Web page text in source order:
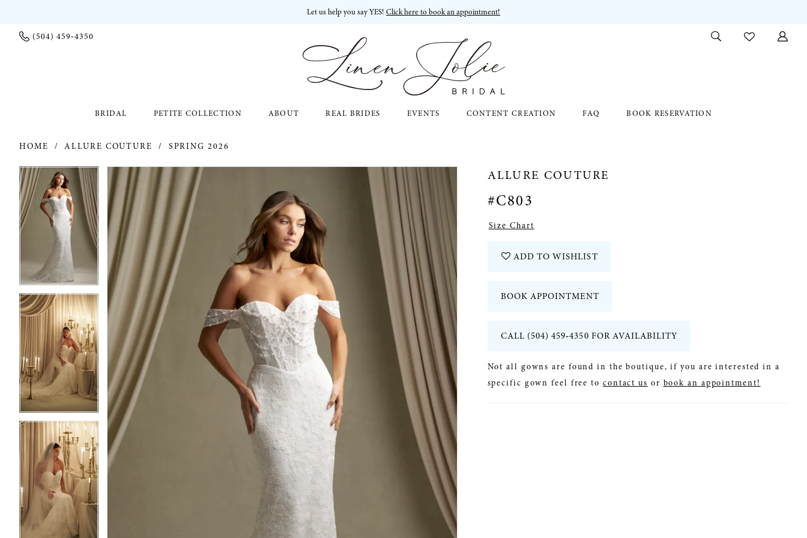
Let us help you say YES! Click here to book an appointment!
(504) 459‑4350
BRIDAL PETITE COLLECTION ABOUT REAL BRIDES EVENTS CONTENT CREATION FAQ BOOK RESERVATION
HOME ALLURE COUTURE SPRING 2026
Products
Views
Carousel
Skip
to
end
PAUSE AUTOPLAY
PREVIOUS SLIDE
NEXT SLIDE
0
3
4
PAUSE AUTOPLAY
PREVIOUS SLIDE
NEXT SLIDE
1
2
3
ALLURE COUTURE
#C803
Size Chart
ADD TO WISHLIST
BOOK APPOINTMENT
CALL (504) 459‑4350 FOR AVAILABILITY
Not all gowns are found in the boutique, if you are interested in a
specific gown feel free to contact us or book an appointment!